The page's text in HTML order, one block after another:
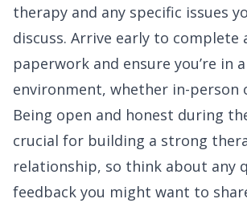
therapy and any specific issues
discuss. Arrive early to complete
paperwork and ensure you’re in
environment, whether in-person
Being open and honest during
crucial for building a strong
relationship, so think about any
feedback you might want to